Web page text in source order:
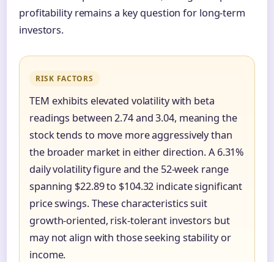
profitability remains a key question for long-term
investors.
RISK FACTORS
TEM exhibits elevated volatility with beta
readings between 2.74 and 3.04, meaning the
stock tends to move more aggressively than
the broader market in either direction. A 6.31%
daily volatility figure and the 52-week range
spanning $22.89 to $104.32 indicate significant
price swings. These characteristics suit
growth-oriented, risk-tolerant investors but
may not align with those seeking stability or
income.